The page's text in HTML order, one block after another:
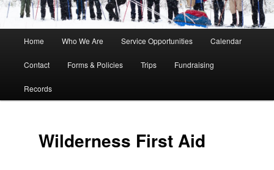
Skip
to
primary
Skip
to
secondary
Home Who We Are Service Opportunities Calendar
Contact Forms & Policies Trips Fundraising
Records
Wilderness First Aid